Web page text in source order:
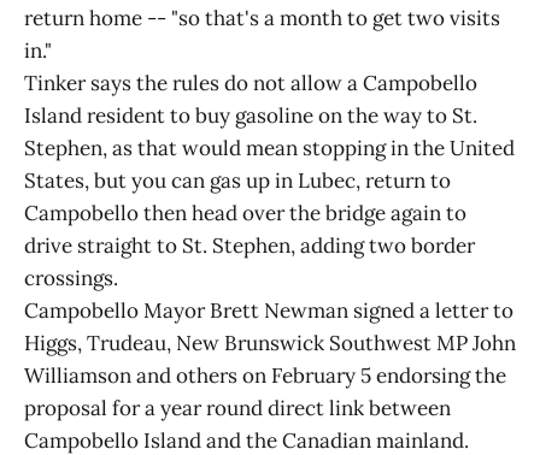
return home -- "so that's a month to get two visits
in."
Tinker says the rules do not allow a Campobello
Island resident to buy gasoline on the way to St.
Stephen, as that would mean stopping in the United
States, but you can gas up in Lubec, return to
Campobello then head over the bridge again to
drive straight to St. Stephen, adding two border
crossings.
Campobello Mayor Brett Newman signed a letter to
Higgs, Trudeau, New Brunswick Southwest MP John
Williamson and others on February 5 endorsing the
proposal for a year round direct link between
Campobello Island and the Canadian mainland.